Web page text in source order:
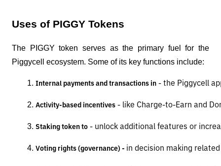
Uses of PIGGY Tokens
The PIGGY token serves as the primary fuel for the
Piggycell ecosystem. Some of its key functions include:
Internal payments and transactions in - the Piggycell
Activity-based incentives - like Charge-to-Earn and
Staking token to - unlock additional features or
Voting rights (governance) - in decision making